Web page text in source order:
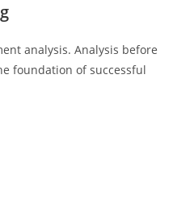
analysis. Analysis before
foundation of successful